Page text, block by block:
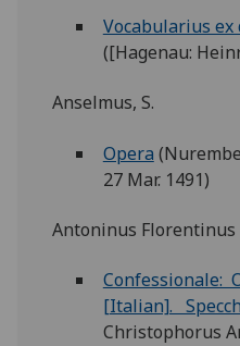
Vocabularius
([Hagenau:
Anselmus, S.
Opera
27 Mar. 1491)
Antoninus Florentinus
Confessionale:
[Italian].
Christophorus